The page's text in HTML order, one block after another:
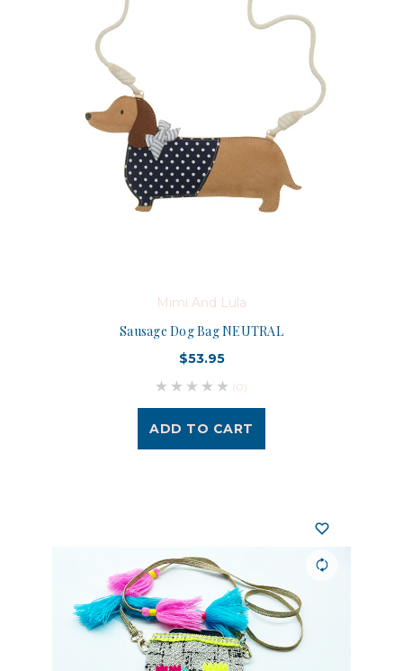
Mimi And Lula
Sausage Dog Bag NEUTRAL
$53.95
(0)
ADD TO CART